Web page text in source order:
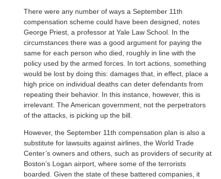
There were any number of ways a September 11th
compensation scheme could have been designed, notes
George Priest, a professor at Yale Law School. In the
circumstances there was a good argument for paying the
same for each person who died, roughly in line with the
policy used by the armed forces. In tort actions, something
would be lost by doing this: damages that, in effect, place a
high price on individual deaths can deter defendants from
repeating their behavior. In this instance, however, this is
irrelevant. The American government, not the perpetrators
of the attacks, is picking up the bill.
However, the September 11th compensation plan is also a
substitute for lawsuits against airlines, the World Trade
Center’s owners and others, such as providers of security at
Boston’s Logan airport, where some of the terrorists
boarded. Given the state of these battered companies, it